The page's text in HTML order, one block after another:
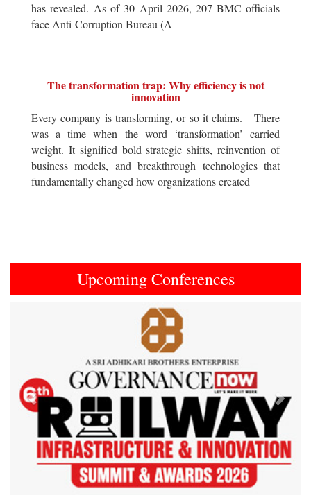
has revealed. As of 30 April 2026, 207 BMC officials
face Anti-Corruption Bureau (A
The transformation trap: Why efficiency is not
innovation
Every company is transforming, or so it claims. There
was a time when the word ‘transformation’ carried
weight. It signified bold strategic shifts, reinvention of
business models, and breakthrough technologies that
fundamentally changed how organizations created
Upcoming Conferences